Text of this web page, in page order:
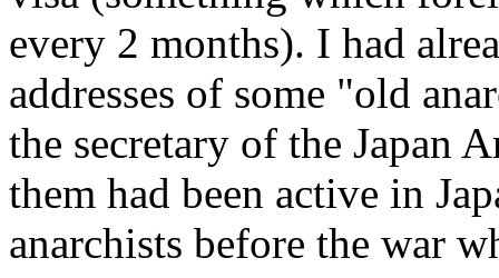
every 2 months). I had
addresses of some "old
the secretary of the Japan
them had been active in
anarchists before the war